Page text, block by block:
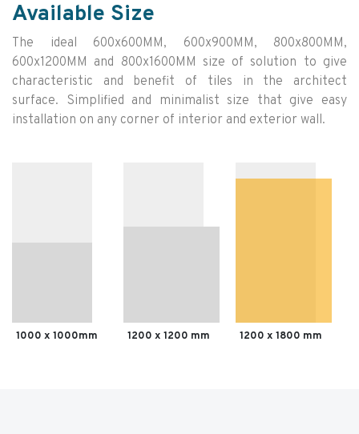
Available Size
The ideal 600x600MM, 600x900MM, 800x800MM,
600x1200MM and 800x1600MM size of solution to give
characteristic and benefit of tiles in the architect
surface. Simplified and minimalist size that give easy
installation on any corner of interior and exterior wall.
1000 x 1000mm 1200 x 1200 mm 1200 x 1800 mm